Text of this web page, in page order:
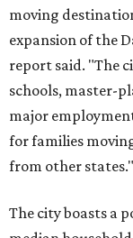
moving
expansion of the
report said. "The
schools, master-
major
for families
from other states."
The city boasts a